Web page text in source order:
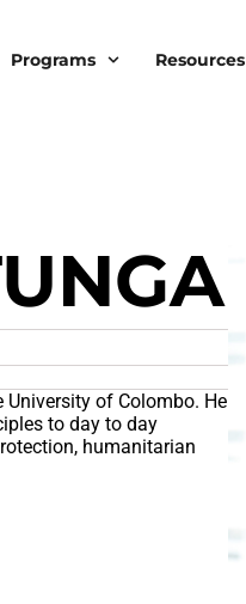
Programs Resources
of Colombo. He
to day to day
humanitarian